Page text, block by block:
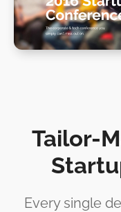
Tailor-
Every single